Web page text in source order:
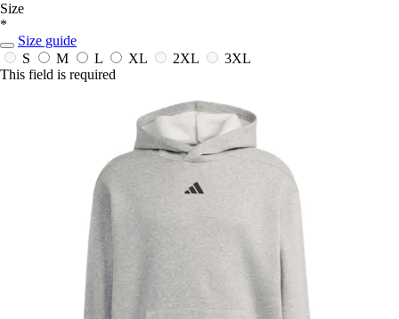
Size
*
Size guide
S
M L XL 2XL
3XL
This field is required